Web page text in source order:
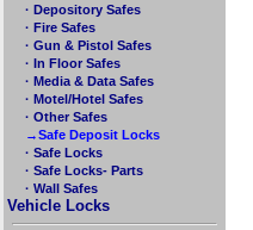
· Depository Safes
· Fire Safes
· Gun & Pistol Safes
· In Floor Safes
· Media & Data Safes
· Motel/Hotel Safes
· Other Safes
→Safe Deposit Locks
· Safe Locks
· Safe Locks- Parts
· Wall Safes
Vehicle Locks